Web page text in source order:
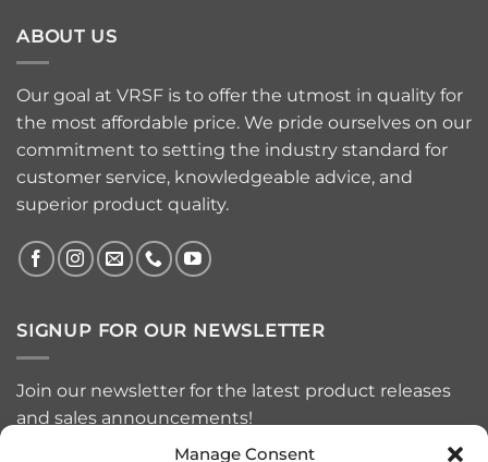
Manage Consent
ABOUT US
Our goal at VRSF is to offer the utmost in quality for
the most affordable price. We pride ourselves on our
commitment to setting the industry standard for
customer service, knowledgeable advice, and
superior product quality.
SIGNUP FOR OUR NEWSLETTER
Join our newsletter for the latest product releases
and sales announcements!